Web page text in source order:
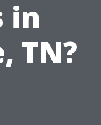
in
TN?